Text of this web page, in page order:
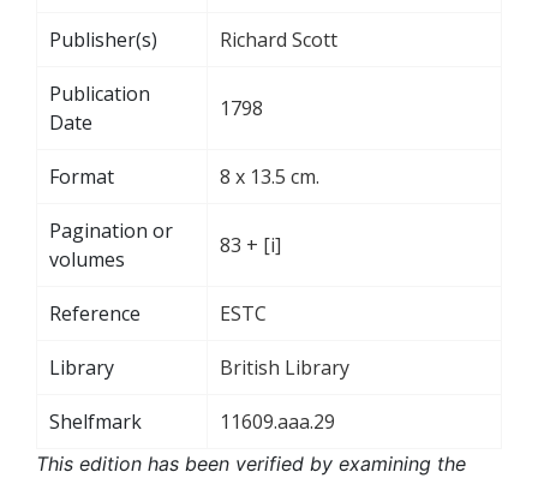
Publisher(s) Richard Scott
Publication
Date
1798
Format 8 x 13.5 cm.
Pagination or
volumes
83 + [i]
Reference ESTC
Library British Library
Shelfmark 11609.aaa.29
This edition has been verified by examining the